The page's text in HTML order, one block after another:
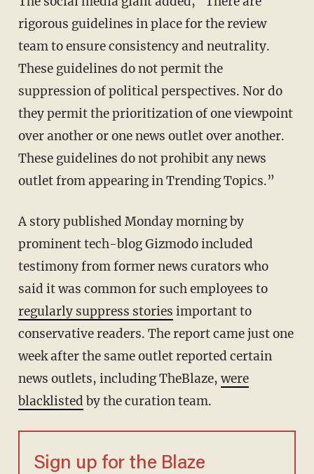
rigorous guidelines in place for the review
team to ensure consistency and neutrality.
These guidelines do not permit the
suppression of political perspectives. Nor do
they permit the prioritization of one viewpoint
over another or one news outlet over another.
These guidelines do not prohibit any news
outlet from appearing in Trending Topics.”
A story published Monday morning by
prominent tech-blog Gizmodo included
testimony from former news curators who
said it was common for such employees to
regularly suppress stories important to
conservative readers. The report came just one
week after the same outlet reported certain
news outlets, including TheBlaze, were
blacklisted by the curation team.
Sign up for the Blaze